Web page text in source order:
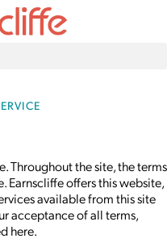
Throughout the site, the terms
Earnscliffe offers this website,
available from this site
acceptance of all terms,
here.